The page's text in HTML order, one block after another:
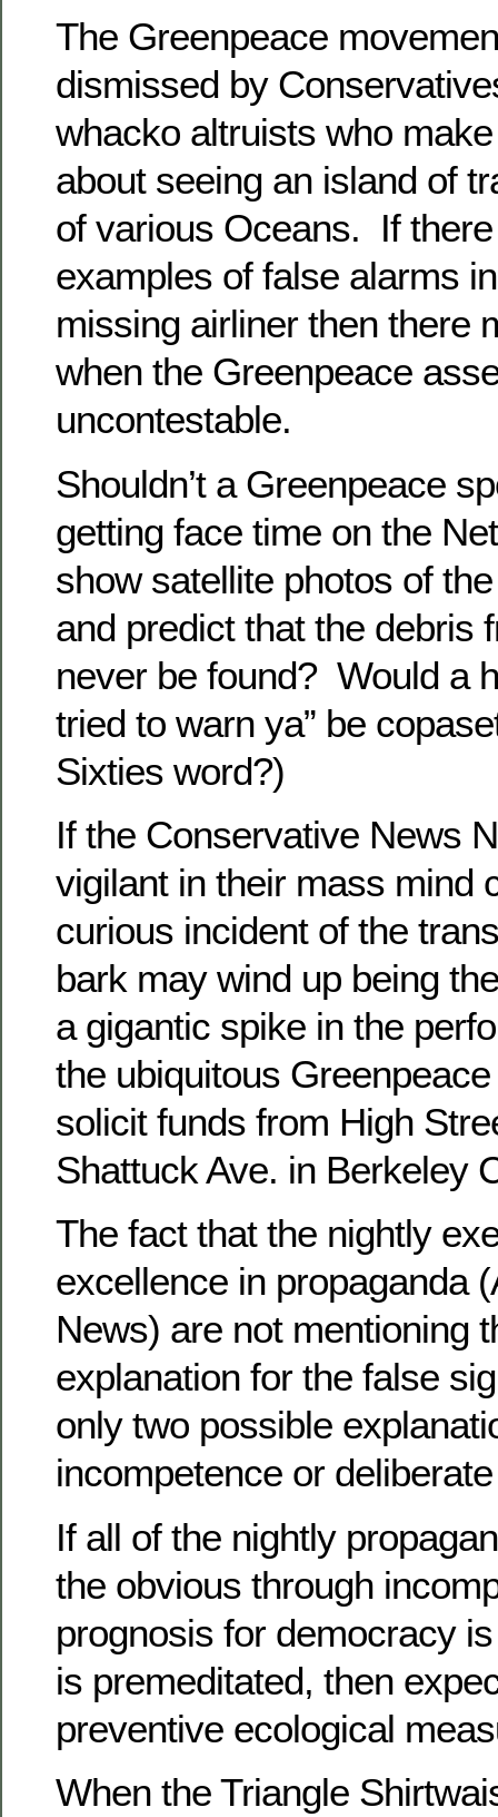
The Greenpeace
dismissed by
whacko altruists who
about seeing an island of
of various Oceans. If
examples of false alarms
missing airliner then there
when the Greenpeace
uncontestable.
Shouldn’t a Greenpeace
getting face time on the
show satellite photos of
and predict that the debris
never be found? Would a
tried to warn ya” be
Sixties word?)
If the Conservative News
vigilant in their mass mind
curious incident of the
bark may wind up being
a gigantic spike in the
the ubiquitous
solicit funds from High
Shattuck Ave. in Berkeley
The fact that the nightly
excellence in propaganda
News) are not mentioning
explanation for the false
only two possible
incompetence or
If all of the nightly
the obvious through
prognosis for democracy
is premeditated, then
preventive ecological
When the Triangle